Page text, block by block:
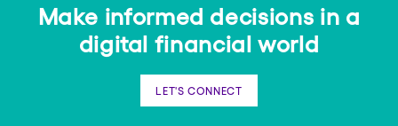
Make informed decisions in a
digital financial world
LET'S CONNECT